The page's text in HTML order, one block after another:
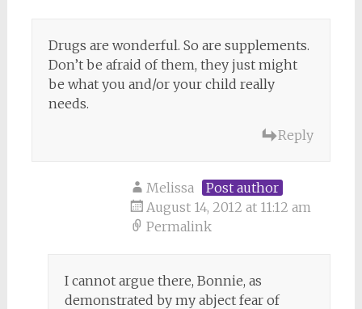
Drugs are wonderful. So are supplements.
Don’t be afraid of them, they just might
be what you and/or your child really
needs.
Reply
Melissa
Post author
August 14, 2012 at 11:12 am
Permalink
I cannot argue there, Bonnie, as
demonstrated by my abject fear of